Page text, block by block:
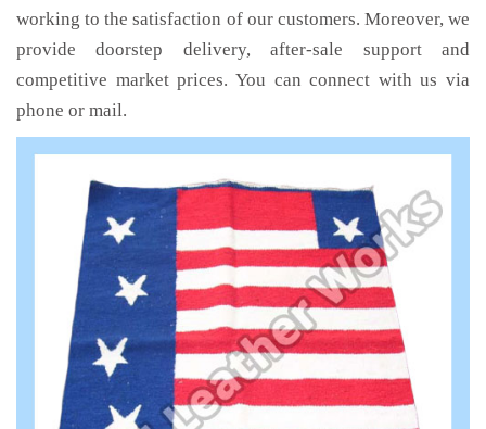
working to the satisfaction of our customers. Moreover, we
provide doorstep delivery, after-sale support and
competitive market prices. You can connect with us via
phone or mail.